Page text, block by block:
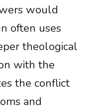
would
often uses
theological
with the
the conflict
and